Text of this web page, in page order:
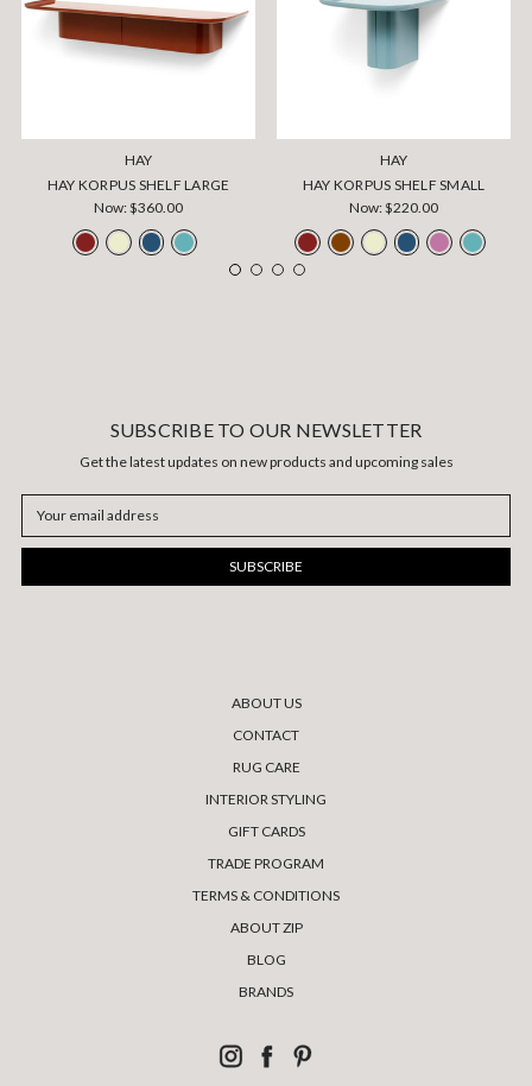
HAY
HAY KORPUS SHELF LARGE
Now:$360.00
HAY
HAY KORPUS SHELF SMALL
Now:$220.00
SUBSCRIBE TO OUR NEWSLETTER
Get the latest updates on new products and upcoming sales
Address
ABOUT US
CONTACT
RUG CARE
INTERIOR STYLING
GIFT CARDS
TRADE PROGRAM
TERMS & CONDITIONS
ABOUT ZIP
BLOG
BRANDS